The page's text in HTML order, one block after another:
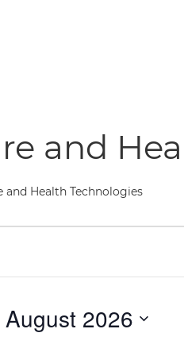
and
and Health Technologies
August 2026